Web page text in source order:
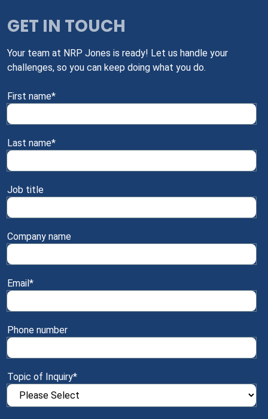
GET IN TOUCH
Your team at NRP Jones is ready! Let us handle your
challenges, so you can keep doing what you do.
First name*
Last name*
Job title
Company name
Email *
Phone number
Topic of Inquiry*